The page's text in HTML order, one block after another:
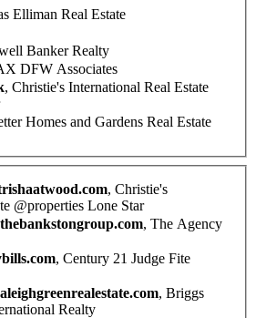
Elliman Real Estate
Banker Realty
DFW Associates
, Christie's International Real Estate
Homes and Gardens Real Estate
, Christie's
@properties Lone Star
, The Agency
, Century 21 Judge Fite
, Briggs
Realty